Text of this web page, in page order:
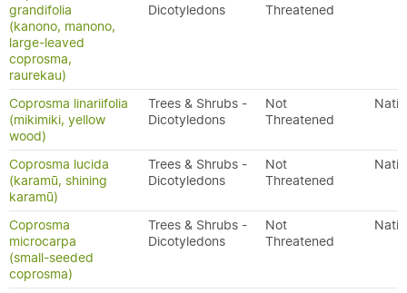
grandifolia
(kanono, manono,
large-leaved
coprosma,
raurekau)
Dicotyledons
Threatened
Coprosma linariifolia
(mikimiki, yellow
wood)
Trees & Shrubs -
Dicotyledons
Not
Threatened
Coprosma lucida
(karamū, shining
karamū)
Trees & Shrubs -
Dicotyledons
Not
Threatened
Coprosma
microcarpa
(small-seeded
coprosma)
Trees & Shrubs -
Dicotyledons
Not
Threatened